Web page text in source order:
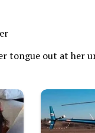
tongue out at her